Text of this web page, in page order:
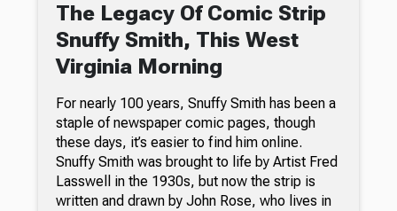
The Legacy Of Comic Strip
Snuffy Smith, This West
Virginia Morning
For nearly 100 years, Snuffy Smith has been a
staple of newspaper comic pages, though
these days, it’s easier to find him online.
Snuffy Smith was brought to life by Artist Fred
Lasswell in the 1930s, but now the strip is
written and drawn by John Rose, who lives in